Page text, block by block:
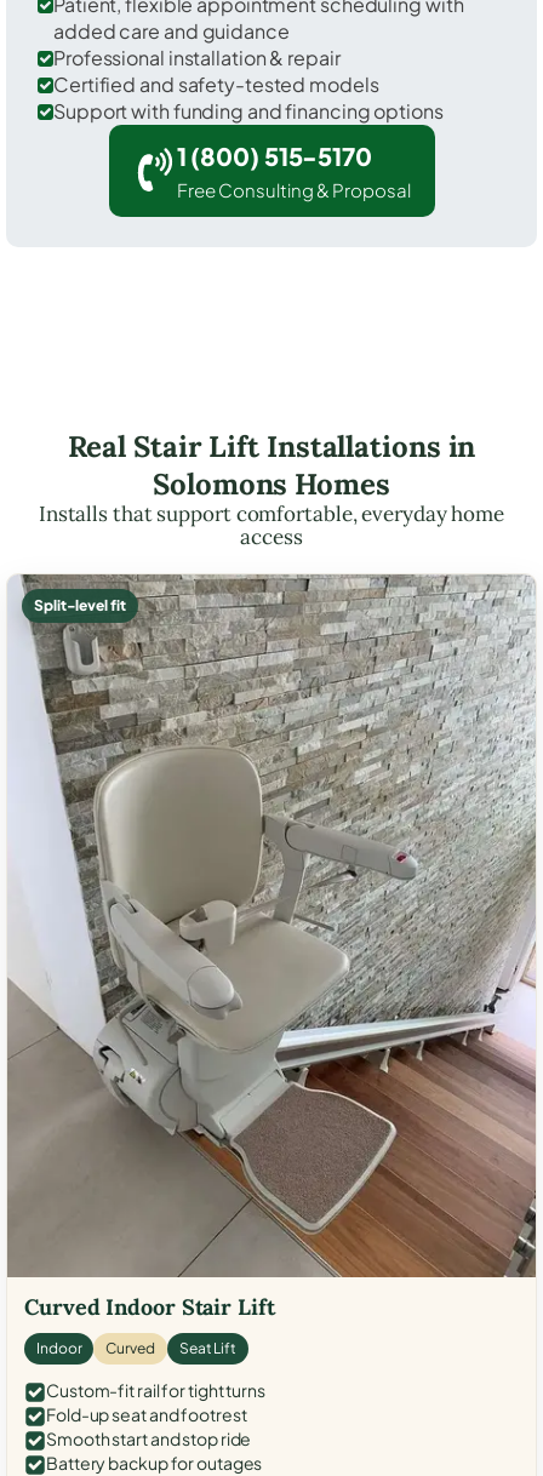
added care and guidance
Professional installation & repair
Certified and safety-tested models
Support with funding and financing options
1 (800) 515-5170
Free Consulting & Proposal
Real Stair Lift Installations in
Solomons Homes
Installs that support comfortable, everyday home
access
Split-level fit
Curved Indoor Stair Lift
Indoor Curved Seat Lift
Custom-fit rail for tight turns
Fold-up seat and footrest
Smooth start and stop ride
Battery backup for outages